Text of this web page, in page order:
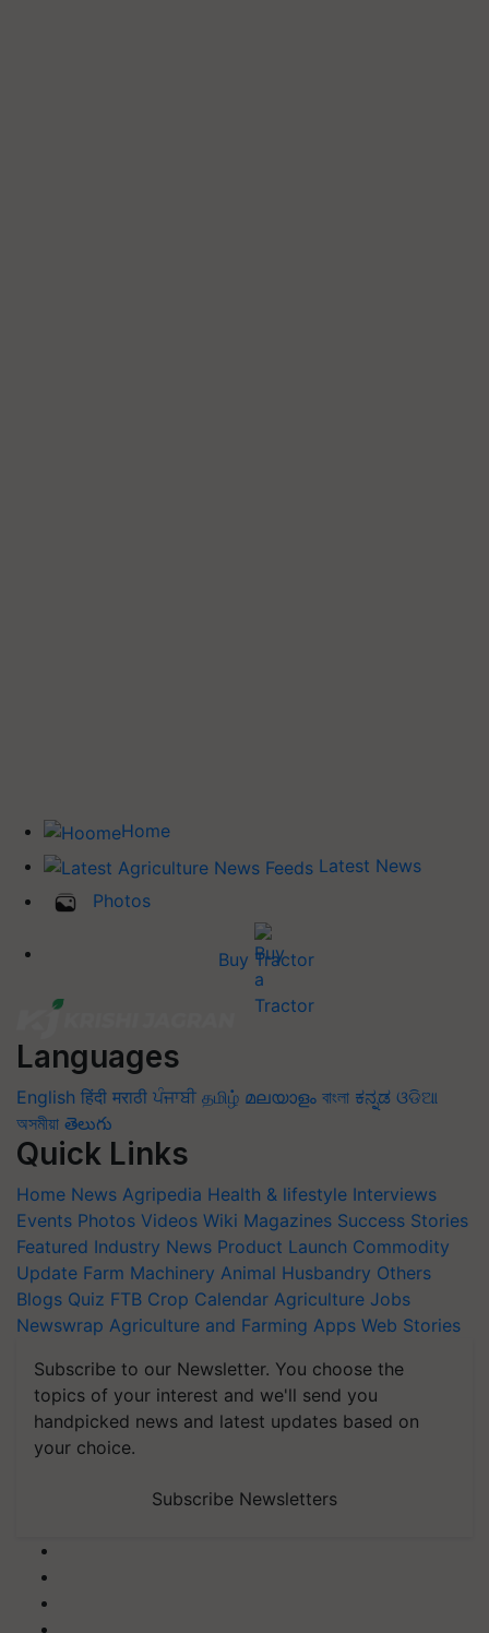
Home
Latest News
Photos
Buy Tractor
Languages
English हिंदी मराठी ਪੰਜਾਬੀ தமிழ் മലയാളം বাংলা ಕನ್ನಡ ଓଡିଆ
অসমীয়া తెలుగు
Quick Links
Home News Agripedia Health & lifestyle Interviews
Events Photos Videos Wiki Magazines Success Stories
Featured Industry News Product Launch Commodity
Update Farm Machinery Animal Husbandry Others
Blogs Quiz FTB Crop Calendar Agriculture Jobs
Newswrap Agriculture and Farming Apps Web Stories
Subscribe to our Newsletter. You choose the
topics of your interest and we'll send you
handpicked news and latest updates based on
your choice.
Subscribe Newsletters